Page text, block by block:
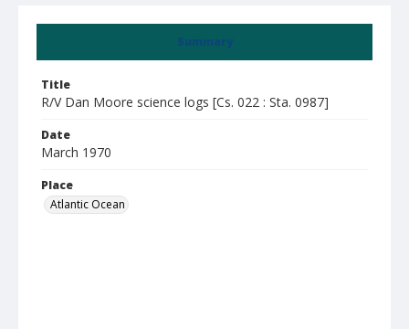
Summary
Title
R/V Dan Moore science logs [Cs. 022 : Sta. 0987]
Date
March 1970
Place
Atlantic Ocean